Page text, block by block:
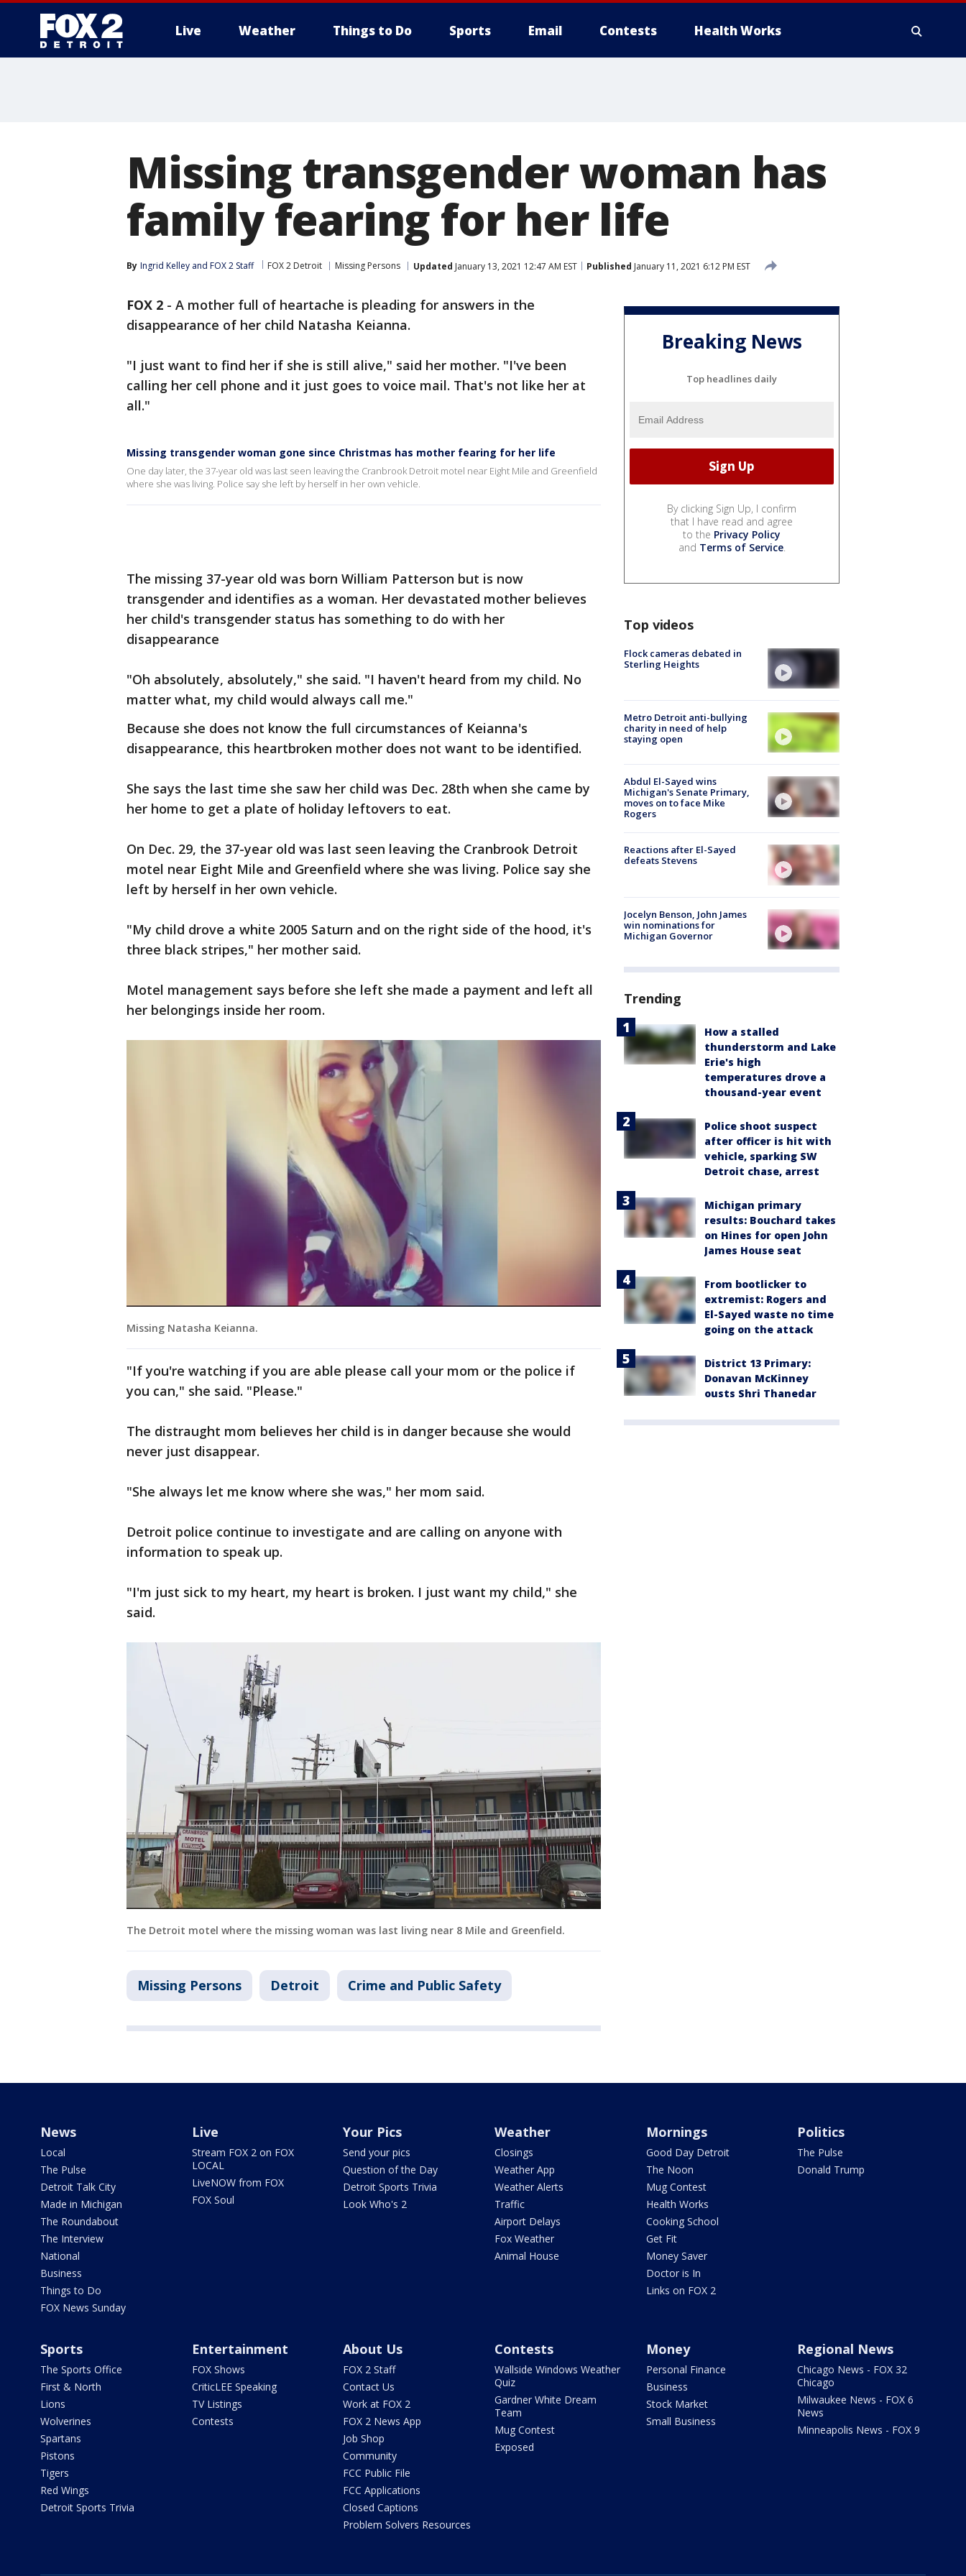
Live Weather Things to Do Sports Email Contests Health Works
Missing transgender woman has
family fearing for her life
By Ingrid Kelley and FOX 2 Staff FOX 2 Detroit Missing Persons Updated January 13, 2021 12:47 AM EST Published January 11, 2021 6:12 PM EST
FOX 2 - A mother full of heartache is pleading for answers in the
disappearance of her child Natasha Keianna.
"I just want to find her if she is still alive," said her mother. "I've been
calling her cell phone and it just goes to voice mail. That's not like her at
all."
Missing transgender woman gone since Christmas has mother fearing for her life
One day later, the 37-year old was last seen leaving the Cranbrook Detroit motel near Eight Mile and Greenfield
where she was living. Police say she left by herself in her own vehicle.
The missing 37-year old was born William Patterson but is now
transgender and identifies as a woman. Her devastated mother believes
her child's transgender status has something to do with her
disappearance
"Oh absolutely, absolutely," she said. "I haven't heard from my child. No
matter what, my child would always call me."
Because she does not know the full circumstances of Keianna's
disappearance, this heartbroken mother does not want to be identified.
She says the last time she saw her child was Dec. 28th when she came by
her home to get a plate of holiday leftovers to eat.
On Dec. 29, the 37-year old was last seen leaving the Cranbrook Detroit
motel near Eight Mile and Greenfield where she was living. Police say she
left by herself in her own vehicle.
"My child drove a white 2005 Saturn and on the right side of the hood, it's
three black stripes," her mother said.
Motel management says before she left she made a payment and left all
her belongings inside her room.
Missing Natasha Keianna.
"If you're watching if you are able please call your mom or the police if
you can," she said. "Please."
The distraught mom believes her child is in danger because she would
never just disappear.
"She always let me know where she was," her mom said.
Detroit police continue to investigate and are calling on anyone with
information to speak up.
"I'm just sick to my heart, my heart is broken. I just want my child," she
said.
The Detroit motel where the missing woman was last living near 8 Mile and Greenfield.
Missing Persons Detroit Crime and Public Safety
Breaking News
Top headlines daily
By clicking Sign Up, I confirm
that I have read and agree
to the Privacy Policy
and Terms of Service.
Top videos
Flock cameras debated in
Sterling Heights
Metro Detroit anti-bullying
charity in need of help
staying open
Abdul El-Sayed wins
Michigan's Senate Primary,
moves on to face Mike
Rogers
Reactions after El-Sayed
defeats Stevens
Jocelyn Benson, John James
win nominations for
Michigan Governor
Trending
How a stalled
thunderstorm and Lake
Erie's high
temperatures drove a
thousand-year event
Police shoot suspect
after officer is hit with
vehicle, sparking SW
Detroit chase, arrest
Michigan primary
results: Bouchard takes
on Hines for open John
James House seat
From bootlicker to
extremist: Rogers and
El-Sayed waste no time
going on the attack
District 13 Primary:
Donavan McKinney
ousts Shri Thanedar
News
Local
The Pulse
Detroit Talk City
Made in Michigan
The Roundabout
The Interview
National
Business
Things to Do
FOX News Sunday
Live
Stream FOX 2 on FOX
LOCAL
LiveNOW from FOX
FOX Soul
Your Pics
Send your pics
Question of the Day
Detroit Sports Trivia
Look Who's 2
Weather
Closings
Weather App
Weather Alerts
Traffic
Airport Delays
Fox Weather
Animal House
Mornings
Good Day Detroit
The Noon
Mug Contest
Health Works
Cooking School
Get Fit
Money Saver
Doctor is In
Links on FOX 2
Politics
The Pulse
Donald Trump
Sports
The Sports Office
First & North
Lions
Wolverines
Spartans
Pistons
Tigers
Red Wings
Detroit Sports Trivia
Entertainment
FOX Shows
CriticLEE Speaking
TV Listings
Contests
About Us
FOX 2 Staff
Contact Us
Work at FOX 2
FOX 2 News App
Job Shop
Community
FCC Public File
FCC Applications
Closed Captions
Problem Solvers Resources
Contests
Wallside Windows Weather
Quiz
Gardner White Dream
Team
Mug Contest
Exposed
Money
Personal Finance
Business
Stock Market
Small Business
Regional News
Chicago News - FOX 32
Chicago
Milwaukee News - FOX 6
News
Minneapolis News - FOX 9